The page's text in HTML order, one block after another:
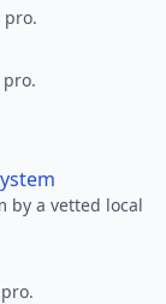
pro.
by a vetted local